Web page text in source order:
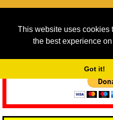
This website uses cookies
the best experience
Got it!
As we provide a free
service running costs for